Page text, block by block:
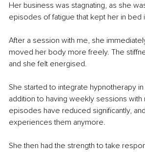
Her business was stagnating, as she
episodes of fatigue that kept her in bed
After a session with me, she
moved her body more freely. The
and she felt energised.
She started to integrate hypnotherapy
addition to having weekly sessions with
episodes have reduced significantly,
experiences them anymore.
She then had the strength to take